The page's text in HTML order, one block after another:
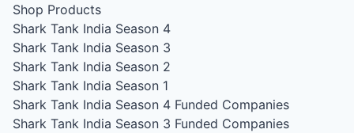
Shop Products
Shark Tank India Season 4
Shark Tank India Season 3
Shark Tank India Season 2
Shark Tank India Season 1
Shark Tank India Season 4 Funded Companies
Shark Tank India Season 3 Funded Companies